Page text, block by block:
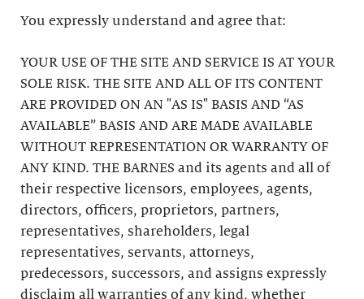
You expressly understand and agree that:
YOUR USE OF THE SITE AND SERVICE IS AT YOUR
SOLE RISK. THE SITE AND ALL OF ITS CONTENT
ARE PROVIDED ON AN "AS IS" BASIS AND “AS
AVAILABLE” BASIS AND ARE MADE AVAILABLE
WITHOUT REPRESENTATION OR WARRANTY OF
ANY KIND. THE BARNES and its agents and all of
their respective licensors, employees, agents,
directors, officers, proprietors, partners,
representatives, shareholders, legal
representatives, servants, attorneys,
predecessors, successors, and assigns expressly
disclaim all warranties of any kind, whether